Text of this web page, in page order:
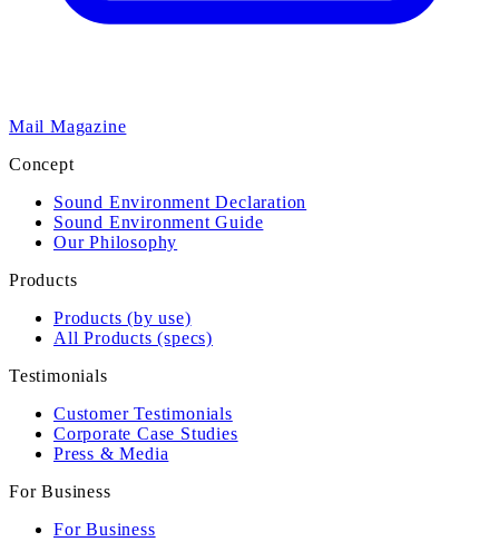
Mail Magazine
Concept
Sound Environment Declaration
Sound Environment Guide
Our Philosophy
Products
Products (by use)
All Products (specs)
Testimonials
Customer Testimonials
Corporate Case Studies
Press & Media
For Business
For Business